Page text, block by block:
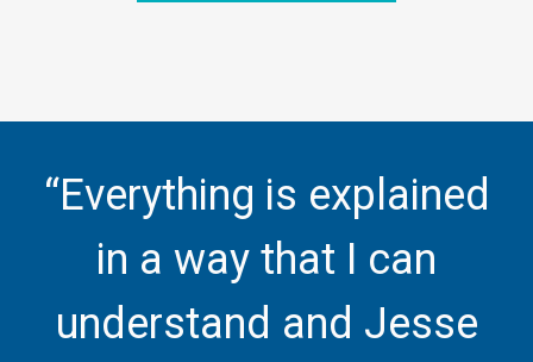
“Everything is explained
in a way that I can
understand and Jesse